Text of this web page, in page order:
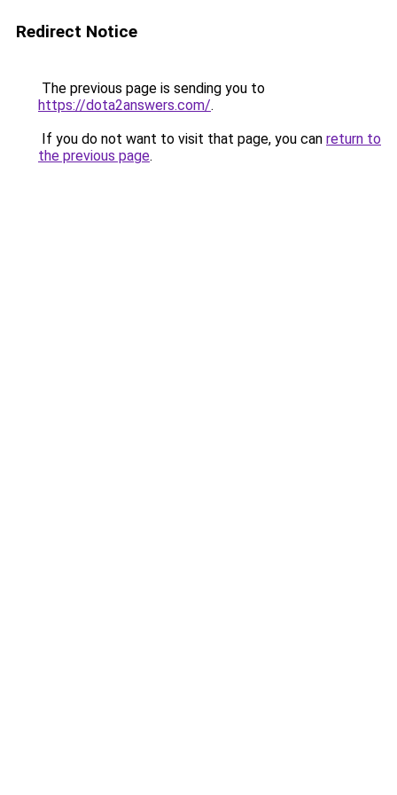
Redirect Notice
The previous page is sending you to
https://dota2answers.com/.
If you do not want to visit that page, you can return to
the previous page.